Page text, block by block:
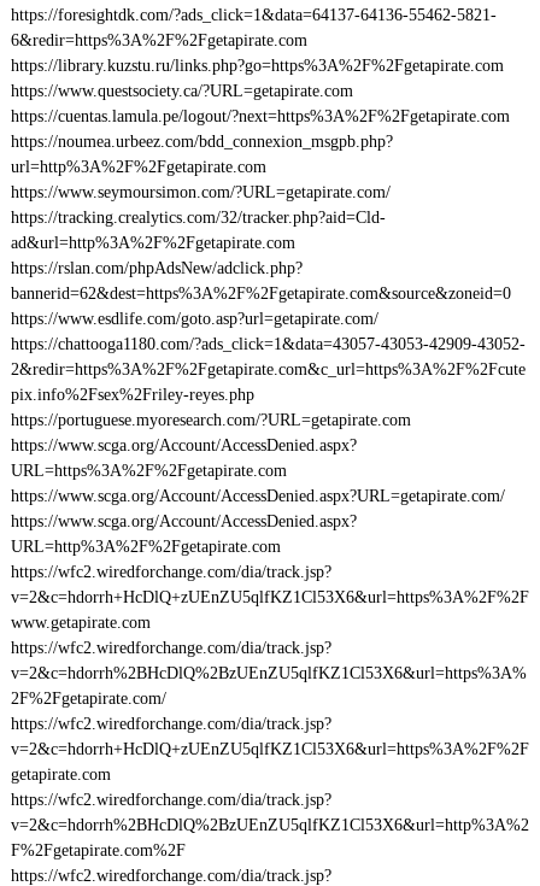
https://foresightdk.com/?ads_click=1&data=64137-64136-55462-5821-
6&redir=https%3A%2F%2Fgetapirate.com
https://library.kuzstu.ru/links.php?go=https%3A%2F%2Fgetapirate.com
https://www.questsociety.ca/?URL=getapirate.com
https://cuentas.lamula.pe/logout/?next=https%3A%2F%2Fgetapirate.com
https://noumea.urbeez.com/bdd_connexion_msgpb.php?
url=http%3A%2F%2Fgetapirate.com
https://www.seymoursimon.com/?URL=getapirate.com/
https://tracking.crealytics.com/32/tracker.php?aid=Cld-
ad&url=http%3A%2F%2Fgetapirate.com
https://rslan.com/phpAdsNew/adclick.php?
bannerid=62&dest=https%3A%2F%2Fgetapirate.com&source&zoneid=0
https://www.esdlife.com/goto.asp?url=getapirate.com/
https://chattooga1180.com/?ads_click=1&data=43057-43053-42909-43052-
2&redir=https%3A%2F%2Fgetapirate.com&c_url=https%3A%2F%2Fcute
pix.info%2Fsex%2Friley-reyes.php
https://portuguese.myoresearch.com/?URL=getapirate.com
https://www.scga.org/Account/AccessDenied.aspx?
URL=https%3A%2F%2Fgetapirate.com
https://www.scga.org/Account/AccessDenied.aspx?URL=getapirate.com/
https://www.scga.org/Account/AccessDenied.aspx?
URL=http%3A%2F%2Fgetapirate.com
https://wfc2.wiredforchange.com/dia/track.jsp?
v=2&c=hdorrh+HcDlQ+zUEnZU5qlfKZ1Cl53X6&url=https%3A%2F%2F
www.getapirate.com
https://wfc2.wiredforchange.com/dia/track.jsp?
v=2&c=hdorrh%2BHcDlQ%2BzUEnZU5qlfKZ1Cl53X6&url=https%3A%
2F%2Fgetapirate.com/
https://wfc2.wiredforchange.com/dia/track.jsp?
v=2&c=hdorrh+HcDlQ+zUEnZU5qlfKZ1Cl53X6&url=https%3A%2F%2F
getapirate.com
https://wfc2.wiredforchange.com/dia/track.jsp?
v=2&c=hdorrh%2BHcDlQ%2BzUEnZU5qlfKZ1Cl53X6&url=http%3A%2
F%2Fgetapirate.com%2F
https://wfc2.wiredforchange.com/dia/track.jsp?